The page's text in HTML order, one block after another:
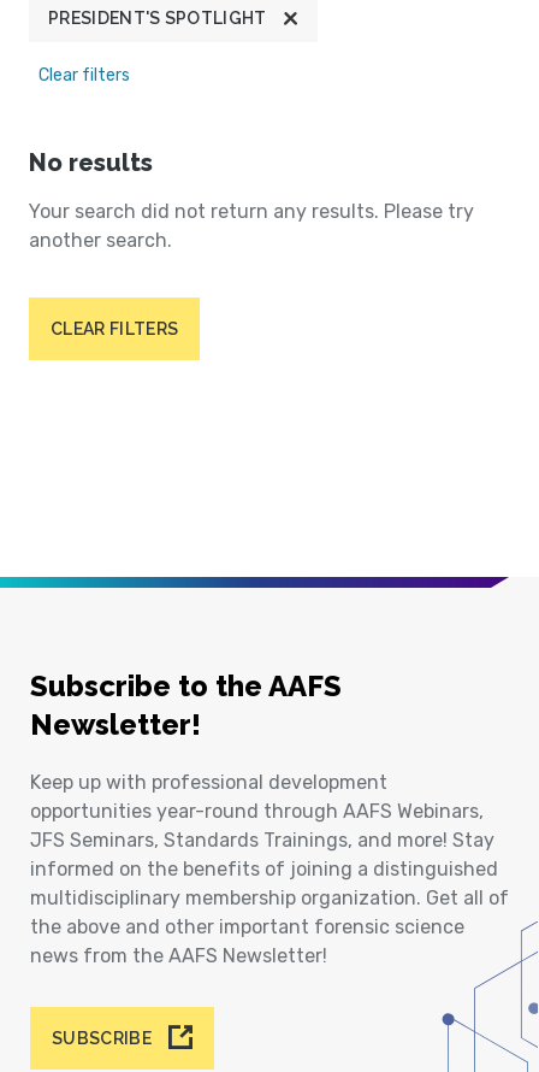
PRESIDENT'S SPOTLIGHT
Clear filters
No results
Your search did not return any results. Please try
another search.
CLEAR FILTERS
Subscribe to the AAFS
Newsletter!
Keep up with professional development
opportunities year-round through AAFS Webinars,
JFS Seminars, Standards Trainings, and more! Stay
informed on the benefits of joining a distinguished
multidisciplinary membership organization. Get all of
the above and other important forensic science
news from the AAFS Newsletter!
SUBSCRIBE